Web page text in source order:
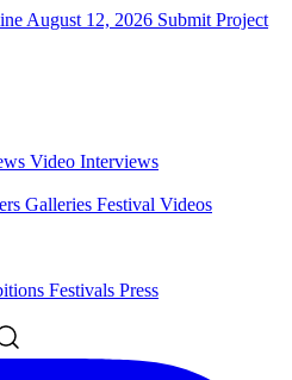
August 12, 2026 Submit Project
Video Interviews
Galleries Festival Videos
Festivals Press